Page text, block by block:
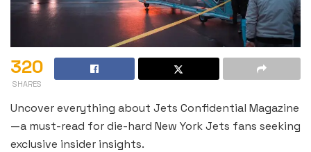
320
SHARES
Uncover everything about Jets Confidential Magazine
—a must-read for die-hard New York Jets fans seeking
exclusive insider insights.